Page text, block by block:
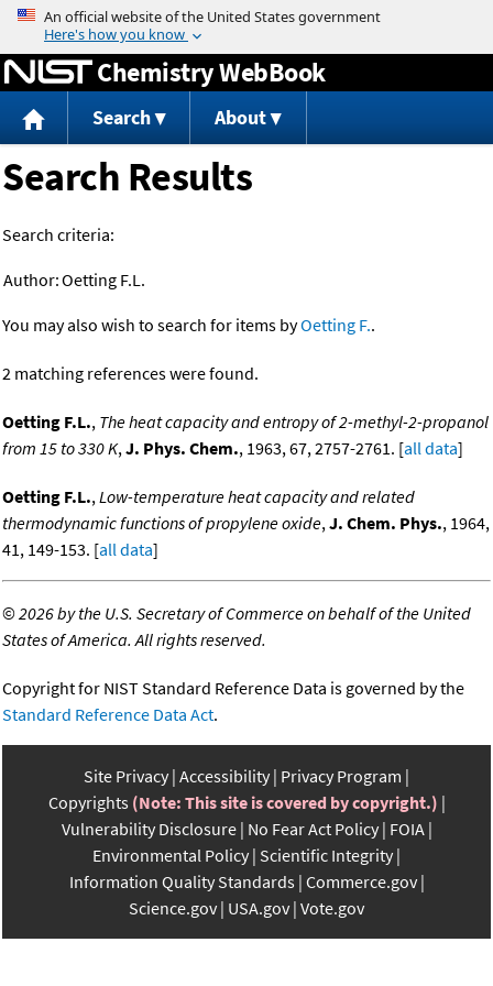
Jump to content
Chemistry WebBook
Search About
Search Results
Search criteria:
Author:Oetting F.L.
You may also wish to search for items byOetting F..
2 matching references were found.
Oetting F.L., The heat capacity and entropy of 2-methyl-2-propanol
from 15 to 330 K,J. Phys. Chem., 1963, 67, 2757-2761. [all data]
Oetting F.L.,Low-temperature heat capacity and related
thermodynamic functions of propylene oxide,J. Chem. Phys., 1964,
41, 149-153. [all data]
©2026 by the U.S. Secretary of Commerce on behalf of the United
States of America. All rights reserved.
Copyright for NIST Standard Reference Data is governed by the
Standard Reference Data Act.
Site Privacy Accessibility Privacy Program
Copyrights (Note: This site is covered by copyright.)
Vulnerability Disclosure No Fear Act Policy FOIA
Environmental Policy Scientific Integrity
Information Quality Standards Commerce.gov
Science.gov USA.gov Vote.gov